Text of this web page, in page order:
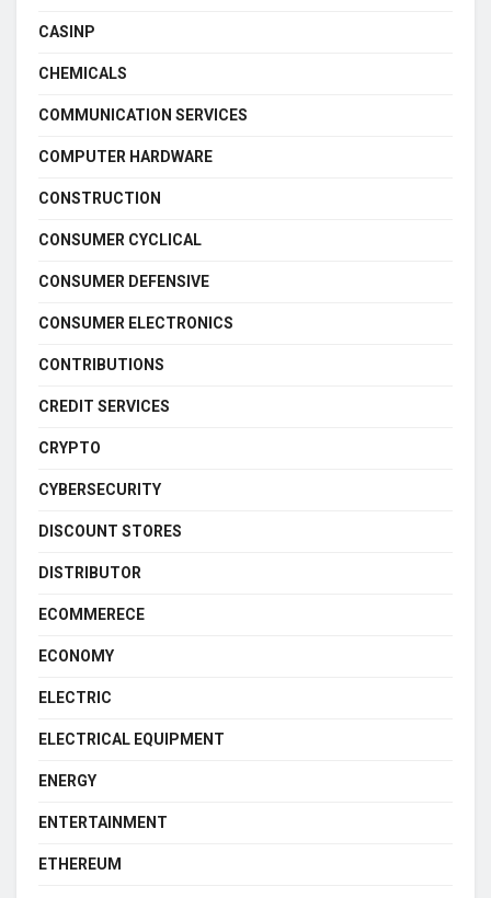
CASINP
CHEMICALS
COMMUNICATION SERVICES
COMPUTER HARDWARE
CONSTRUCTION
CONSUMER CYCLICAL
CONSUMER DEFENSIVE
CONSUMER ELECTRONICS
CONTRIBUTIONS
CREDIT SERVICES
CRYPTO
CYBERSECURITY
DISCOUNT STORES
DISTRIBUTOR
ECOMMERECE
ECONOMY
ELECTRIC
ELECTRICAL EQUIPMENT
ENERGY
ENTERTAINMENT
ETHEREUM